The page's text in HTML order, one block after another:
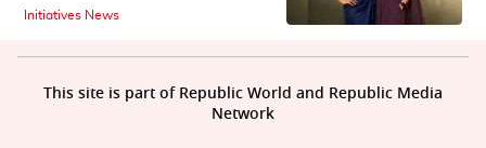
Initiatives News
This site is part of Republic World and Republic Media
Network